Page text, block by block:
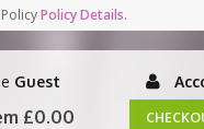
Policy Details.
Guest
£0.00